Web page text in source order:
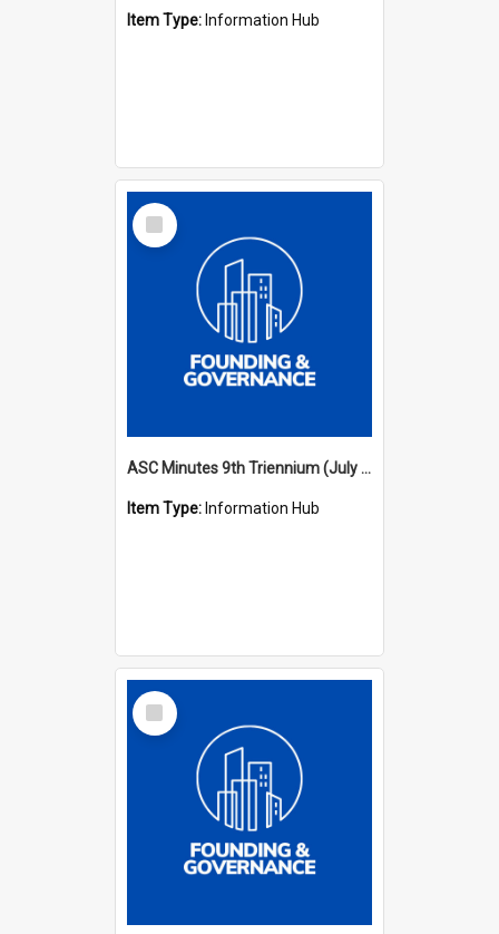
Item Type: Information Hub
Select
Item
ASC Minutes 9th Triennium (July 2000 - July 2003)
Item Type: Information Hub
Select
Item